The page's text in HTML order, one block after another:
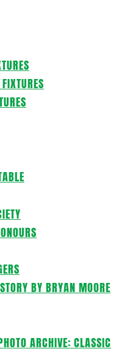
BY BRYAN MOORE
ARCHIVE: CLASSIC